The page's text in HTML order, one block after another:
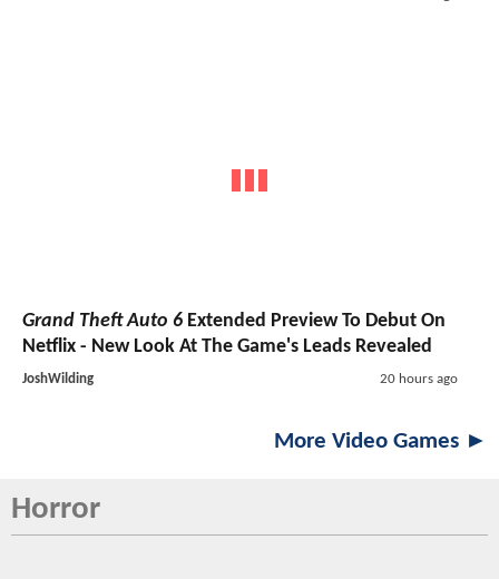
Grand Theft Auto 6 Extended Preview To Debut On
Netflix - New Look At The Game's Leads Revealed
JoshWilding 20 hours ago
More Video Games ►
Horror